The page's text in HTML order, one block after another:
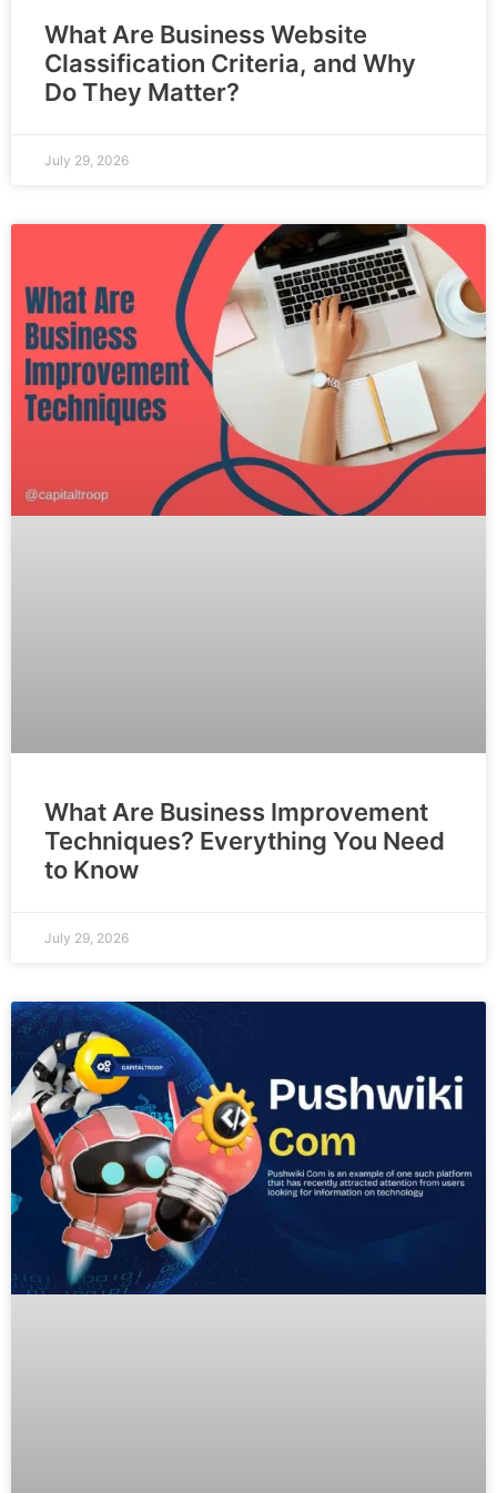
What Are Business Website
Classification Criteria, and Why
Do They Matter?
July 29, 2026
What Are Business Improvement
Techniques? Everything You Need
to Know
July 29, 2026